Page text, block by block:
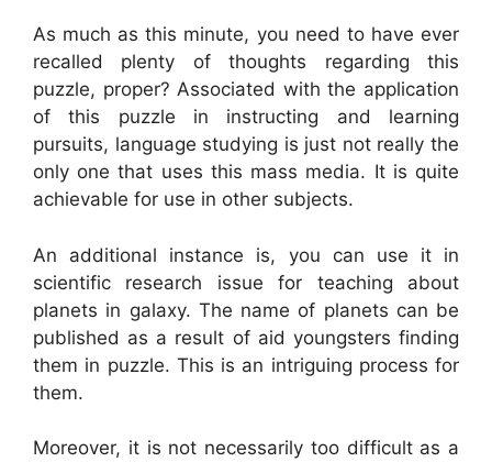
As much as this minute, you need to have ever
recalled plenty of thoughts regarding this
puzzle, proper? Associated with the application
of this puzzle in instructing and learning
pursuits, language studying is just not really the
only one that uses this mass media. It is quite
achievable for use in other subjects.
An additional instance is, you can use it in
scientific research issue for teaching about
planets in galaxy. The name of planets can be
published as a result of aid youngsters finding
them in puzzle. This is an intriguing process for
them.
Moreover, it is not necessarily too difficult as a